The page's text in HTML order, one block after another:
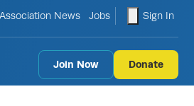
Association News Jobs shopping
Sign In
Join Now Donate